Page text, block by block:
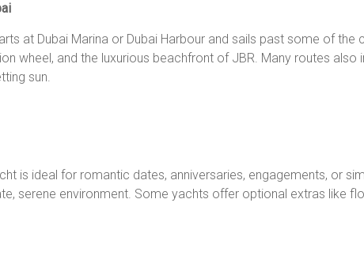
at Dubai Marina or Dubai Harbour and sails past some of the
wheel, and the luxurious beachfront of JBR. Many routes
sun.
is ideal for romantic dates, anniversaries, engagements, or
serene environment. Some yachts offer optional extras like